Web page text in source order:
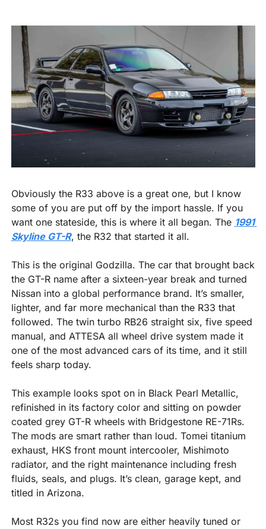
Obviously the R33 above is a great one, but I know
some of you are put off by the import hassle. If you
want one stateside, this is where it all began. The 1991
Skyline GT-R, the R32 that started it all.
This is the original Godzilla. The car that brought back
the GT-R name after a sixteen-year break and turned
Nissan into a global performance brand. It’s smaller,
lighter, and far more mechanical than the R33 that
followed. The twin turbo RB26 straight six, five speed
manual, and ATTESA all wheel drive system made it
one of the most advanced cars of its time, and it still
feels sharp today.
This example looks spot on in Black Pearl Metallic,
refinished in its factory color and sitting on powder
coated grey GT-R wheels with Bridgestone RE-71Rs.
The mods are smart rather than loud. Tomei titanium
exhaust, HKS front mount intercooler, Mishimoto
radiator, and the right maintenance including fresh
fluids, seals, and plugs. It’s clean, garage kept, and
titled in Arizona.
Most R32s you find now are either heavily tuned or